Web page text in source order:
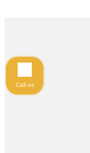
Call us